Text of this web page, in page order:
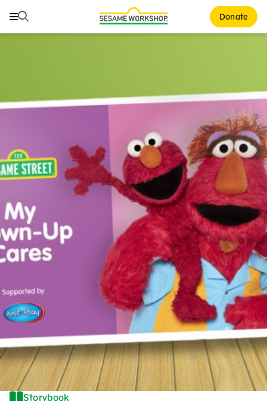
Search Donate
Search
Healthy Minds and Bodies
Courses and Webinars
Games and Storybooks
About Us
Support Us
Storybook